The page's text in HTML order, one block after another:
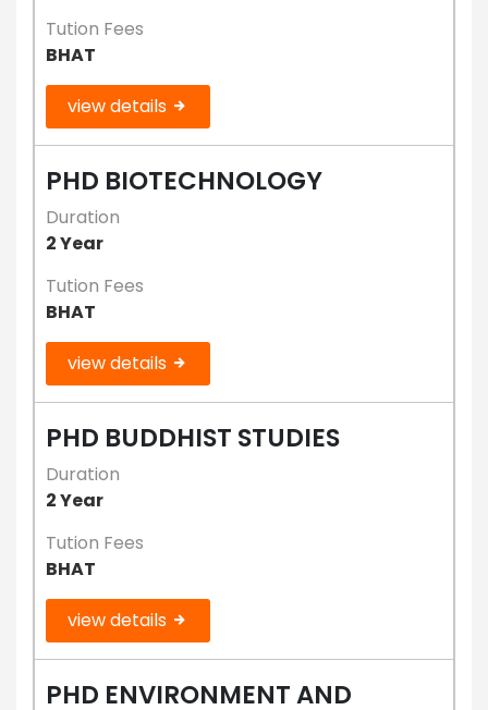
Tution Fees
BHAT
view details
PHD BIOTECHNOLOGY
Duration
2 Year
Tution Fees
BHAT
view details
PHD BUDDHIST STUDIES
Duration
2 Year
Tution Fees
BHAT
view details
PHD ENVIRONMENT AND